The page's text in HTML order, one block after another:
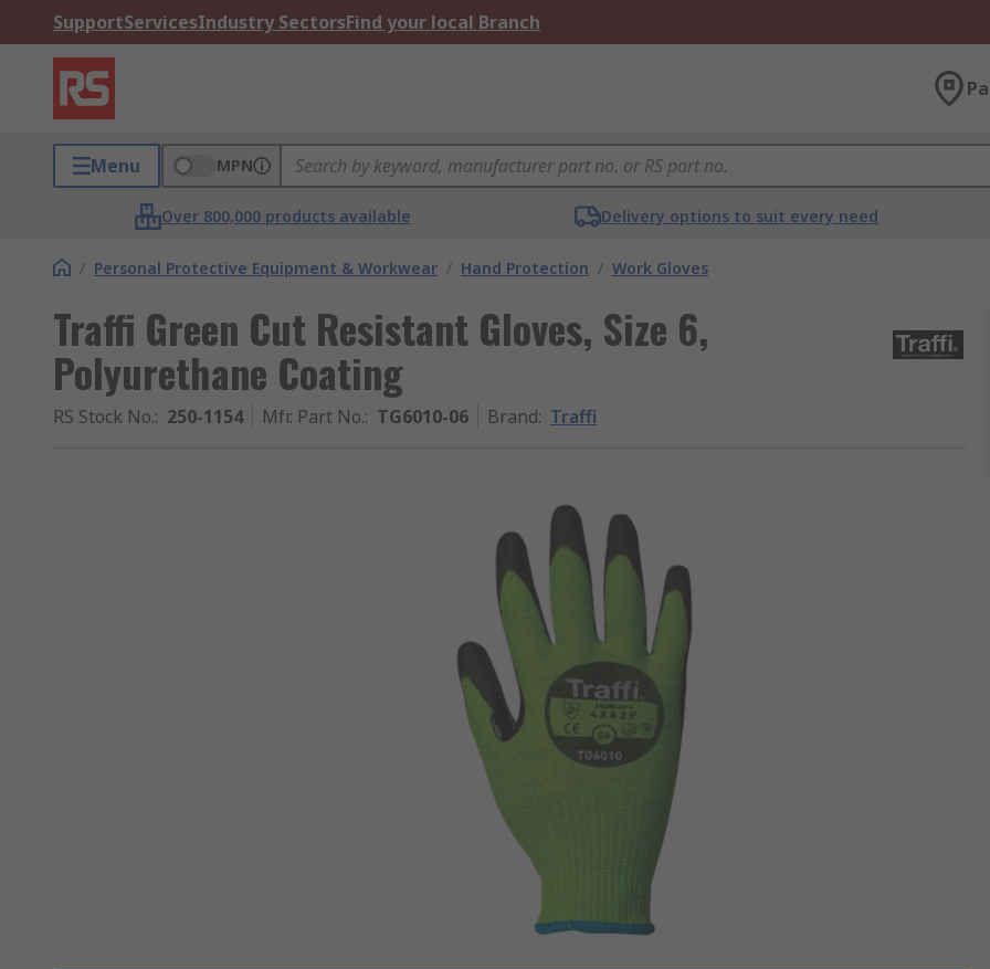
SupportServicesIndustry SectorsFind your local Branch
Menu MPN
Over 800,000 products available Delivery options to suit every need
/ Personal Protective Equipment & Workwear / Hand Protection / Work Gloves
Traffi Green Cut Resistant Gloves, Size 6,
Polyurethane Coating
RS Stock No.: 250-1154 Mfr. Part No.: TG6010-06 Brand: Traffi